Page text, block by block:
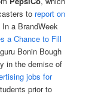
to report on
a BrandWeek
a Chance to Fill
Bonin Bough
in the demise of
jobs for
prior to